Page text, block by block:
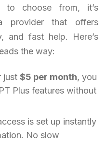
to choose from, it’s
provider that offers
and fast help. Here’s
the way:
just $5 per month, you
Plus features without
is set up instantly
No slow